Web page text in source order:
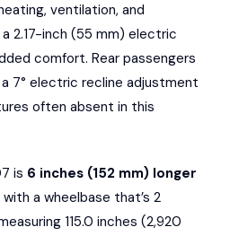
ventilation, and
2.17-inch (55 mm) electric
comfort. Rear passengers
7° electric recline adjustment
often absent in this
is 6 inches (152 mm) longer
a wheelbase that’s 2
115.0 inches (2,920